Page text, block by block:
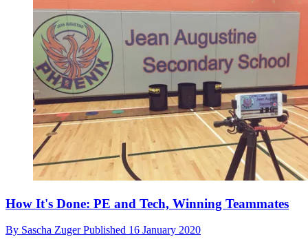
How It's Done: PE and Tech, Winning Teammates
By Sascha ZugerPublished 16 January 2020